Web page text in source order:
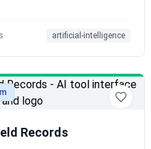
artificial-intelligence
Records